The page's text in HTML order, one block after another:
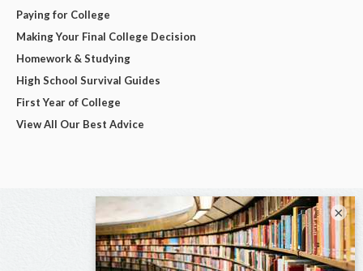
Paying for College
Making Your Final College Decision
Homework & Studying
High School Survival Guides
First Year of College
View All Our Best Advice
×